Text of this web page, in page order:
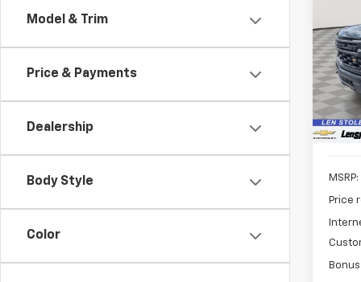
Model & Trim
Price & Payments
Dealership
Body Style
Color
VIN:
Model:
In
MSRP:
Price